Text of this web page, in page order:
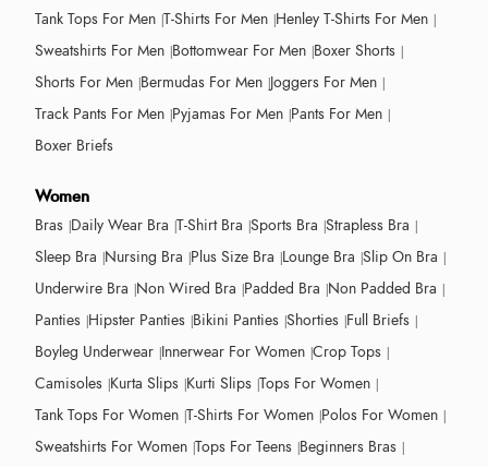
Tank Tops For Men T-Shirts For Men Henley T-Shirts For Men
Sweatshirts For Men Bottomwear For Men Boxer Shorts
Shorts For Men Bermudas For Men Joggers For Men
Track Pants For Men Pyjamas For Men Pants For Men
Boxer Briefs
Women
Bras Daily Wear Bra T-Shirt Bra Sports Bra Strapless Bra
Sleep Bra Nursing Bra Plus Size Bra Lounge Bra Slip On Bra
Underwire Bra Non Wired Bra Padded Bra Non Padded Bra
Panties Hipster Panties Bikini Panties Shorties Full Briefs
Boyleg Underwear Innerwear For Women Crop Tops
Camisoles Kurta Slips Kurti Slips Tops For Women
Tank Tops For Women T-Shirts For Women Polos For Women
Sweatshirts For Women Tops For Teens Beginners Bras